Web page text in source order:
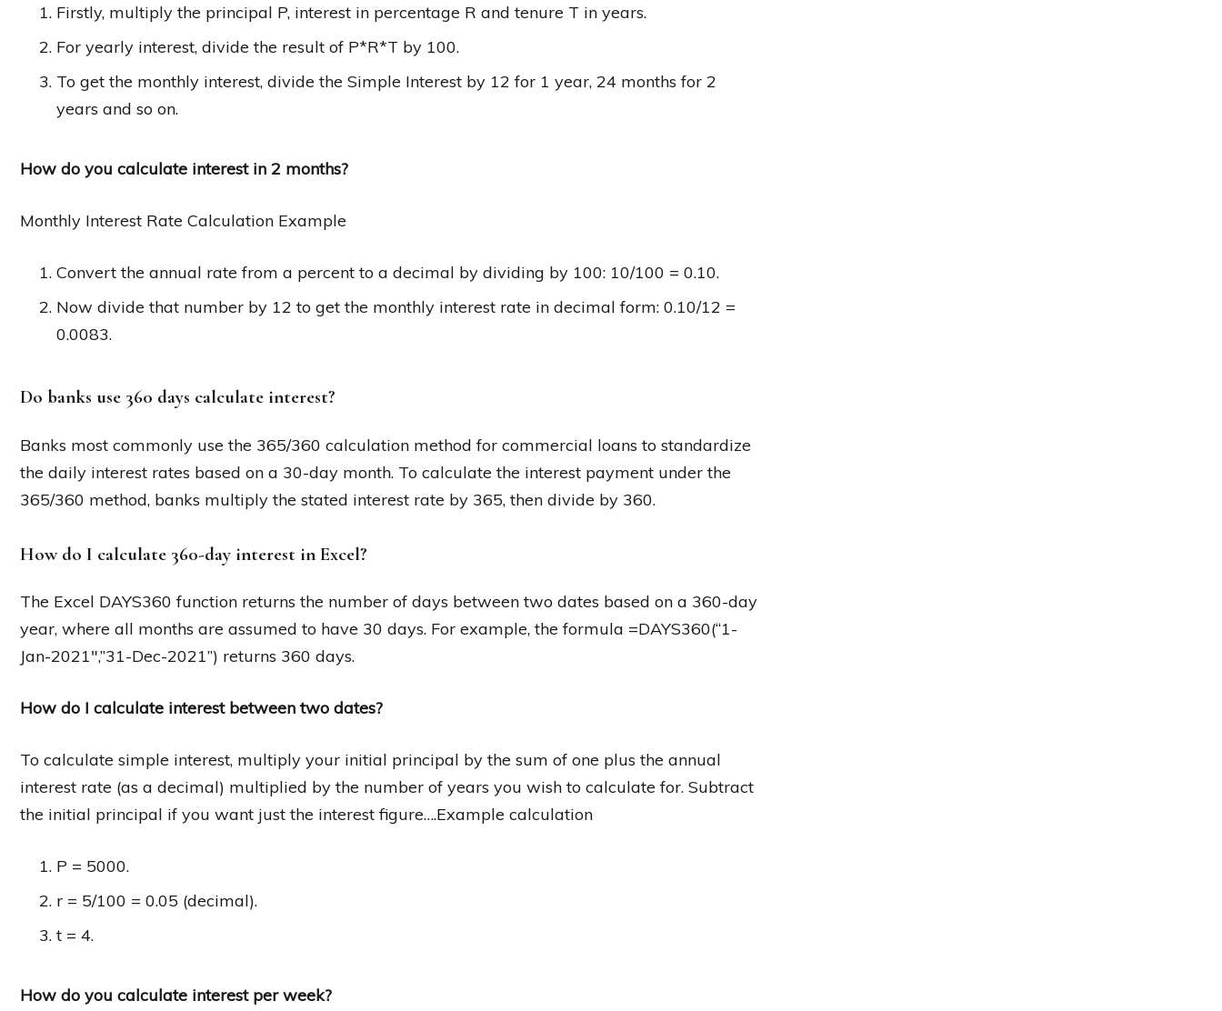
Firstly, multiply the principal P, interest in percentage R and tenure T in years.
For yearly interest, divide the result of P*R*T by 100.
To get the monthly interest, divide the Simple Interest by 12 for 1 year, 24 months for 2
years and so on.
How do you calculate interest in 2 months?
Monthly Interest Rate Calculation Example
Convert the annual rate from a percent to a decimal by dividing by 100: 10/100 = 0.10.
Now divide that number by 12 to get the monthly interest rate in decimal form: 0.10/12 =
0.0083.
Do banks use 360 days calculate interest?
Banks most commonly use the 365/360 calculation method for commercial loans to standardize
the daily interest rates based on a 30-day month. To calculate the interest payment under the
365/360 method, banks multiply the stated interest rate by 365, then divide by 360.
How do I calculate 360-day interest in Excel?
The Excel DAYS360 function returns the number of days between two dates based on a 360-day
year, where all months are assumed to have 30 days. For example, the formula =DAYS360(“1-
Jan-2021″,”31-Dec-2021”) returns 360 days.
How do I calculate interest between two dates?
To calculate simple interest, multiply your initial principal by the sum of one plus the annual
interest rate (as a decimal) multiplied by the number of years you wish to calculate for. Subtract
the initial principal if you want just the interest figure….Example calculation
P = 5000.
r = 5/100 = 0.05 (decimal).
t = 4.
How do you calculate interest per week?